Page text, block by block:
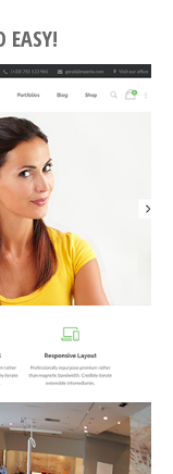
EASY!